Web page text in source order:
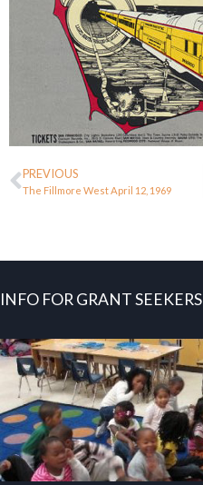
PREVIOUS
The Fillmore West April 12, 1969
INFO FOR GRANT SEEKERS